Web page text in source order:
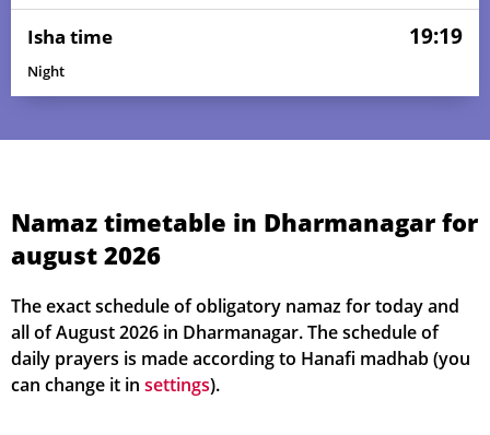
Isha time 19:19
Night
Namaz timetable in Dharmanagar for
august 2026
The exact schedule of obligatory namaz for today and
all of August 2026 in Dharmanagar. The schedule of
daily prayers is made according to Hanafi madhab (you
can change it in settings).
02, Mon 03:27 04:50
03, Tue 03:28 04:51 11:28 14:53 18:04 19:22
04, Wed 03:28 04:51 11:27 14:53 18:03 19:21
03:29 04:52